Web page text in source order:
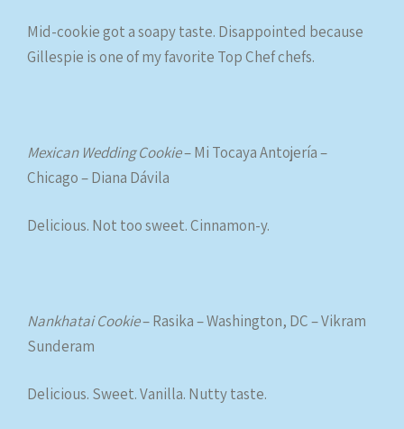
Mid-cookie got a soapy taste. Disappointed because
Gillespie is one of my favorite Top Chef chefs.
Mexican Wedding Cookie– Mi Tocaya Antojería –
Chicago – Diana Dávila
Delicious. Not too sweet. Cinnamon-y.
Nankhatai Cookie– Rasika – Washington, DC – Vikram
Sunderam
Delicious. Sweet. Vanilla. Nutty taste.